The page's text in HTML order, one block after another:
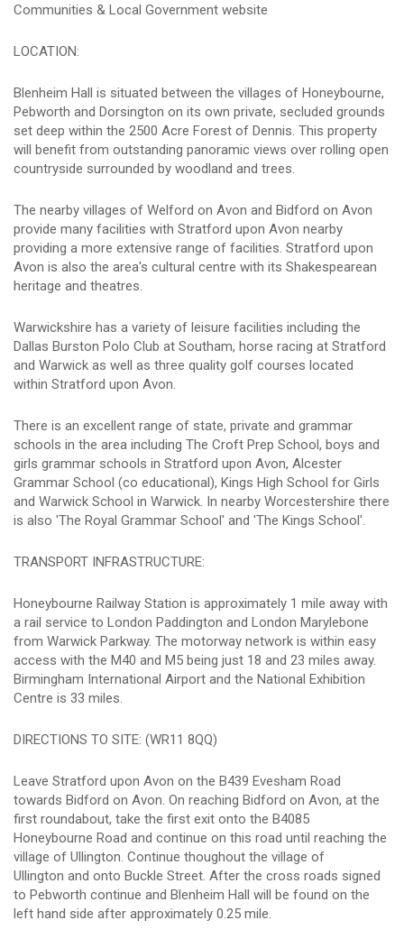
Communities & Local Government website
LOCATION:
Blenheim Hall is situated between the villages of Honeybourne,
Pebworth and Dorsington on its own private, secluded grounds
set deep within the 2500 Acre Forest of Dennis. This property
will benefit from outstanding panoramic views over rolling open
countryside surrounded by woodland and trees.
The nearby villages of Welford on Avon and Bidford on Avon
provide many facilities with Stratford upon Avon nearby
providing a more extensive range of facilities. Stratford upon
Avon is also the area's cultural centre with its Shakespearean
heritage and theatres.
Warwickshire has a variety of leisure facilities including the
Dallas Burston Polo Club at Southam, horse racing at Stratford
and Warwick as well as three quality golf courses located
within Stratford upon Avon.
There is an excellent range of state, private and grammar
schools in the area including The Croft Prep School, boys and
girls grammar schools in Stratford upon Avon, Alcester
Grammar School (co educational), Kings High School for Girls
and Warwick School in Warwick. In nearby Worcestershire there
is also 'The Royal Grammar School' and 'The Kings School'.
TRANSPORT INFRASTRUCTURE:
Honeybourne Railway Station is approximately 1 mile away with
a rail service to London Paddington and London Marylebone
from Warwick Parkway. The motorway network is within easy
access with the M40 and M5 being just 18 and 23 miles away.
Birmingham International Airport and the National Exhibition
Centre is 33 miles.
DIRECTIONS TO SITE: (WR11 8QQ)
Leave Stratford upon Avon on the B439 Evesham Road
towards Bidford on Avon. On reaching Bidford on Avon, at the
first roundabout, take the first exit onto the B4085
Honeybourne Road and continue on this road until reaching the
village of Ullington. Continue thoughout the village of
Ullington and onto Buckle Street. After the cross roads signed
to Pebworth continue and Blenheim Hall will be found on the
left hand side after approximately 0.25 mile.